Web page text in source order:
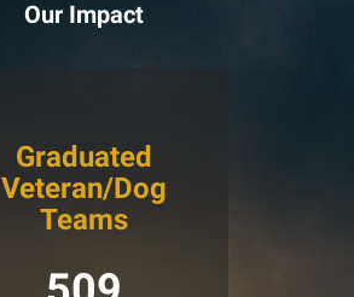
Our Impact
Graduated
Veteran/Dog
Teams